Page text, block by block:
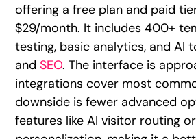
offering a free plan and paid
$29/month. It includes 400+
testing, basic analytics, and AI
andSEO. The interface is
integrations cover most
downside is fewer advanced
features like AI visitor routing